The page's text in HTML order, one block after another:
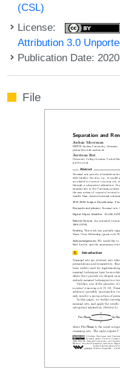
(CSL)
License:
Attribution 3.0
Publication Date:
File